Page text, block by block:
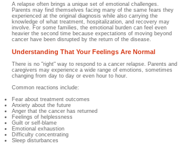
A relapse often brings a unique set of emotional challenges.
Parents may find themselves facing many of the same fears they
experienced at the original diagnosis while also carrying the
knowledge of what treatment, hospitalization, and recovery may
involve. For some families, the emotional burden can feel even
heavier the second time because expectations of moving beyond
cancer have been disrupted by the return of the disease.
Understanding That Your Feelings Are Normal
There is no "right" way to respond to a cancer relapse. Parents and
caregivers may experience a wide range of emotions, sometimes
changing from day to day or even hour to hour.
Common reactions include:
Fear about treatment outcomes
Anxiety about the future
Anger that the cancer has returned
Feelings of helplessness
Guilt or self-blame
Emotional exhaustion
Difficulty concentrating
Sleep disturbances